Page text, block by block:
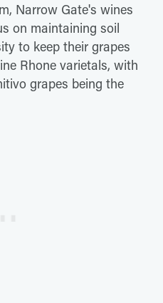
Narrow Gate's wines
on maintaining soil
to keep their grapes
Rhone varietals, with
grapes being the